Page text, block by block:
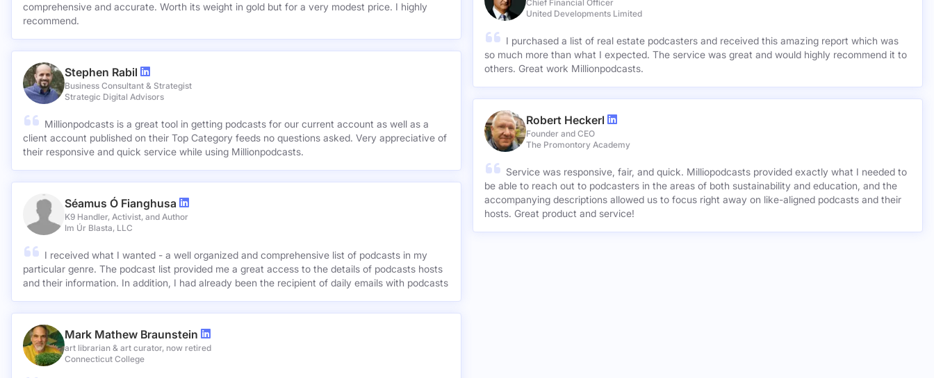
comprehensive and accurate. Worth its weight in gold but for a very modest price. I highly
recommend.
Stephen Rabil
Business Consultant & Strategist
Strategic Digital Advisors
Millionpodcasts is a great tool in getting podcasts for our current account as well as a
client account published on their Top Category feeds no questions asked. Very appreciative of
their responsive and quick service while using Millionpodcasts.
Séamus Ó Fianghusa
K9 Handler, Activist, and Author
Im Úr Blasta, LLC
I received what I wanted - a well organized and comprehensive list of podcasts in my
particular genre. The podcast list provided me a great access to the details of podcasts hosts
and their information. In addition, I had already been the recipient of daily emails with podcasts
Mark Mathew Braunstein
art librarian & art curator, now retired
Connecticut College
Chief Financial Officer
United Developments Limited
I purchased a list of real estate podcasters and received this amazing report which was
so much more than what I expected. The service was great and would highly recommend it to
others. Great work Millionpodcasts.
Robert Heckerl
Founder and CEO
The Promontory Academy
Service was responsive, fair, and quick. Milliopodcasts provided exactly what I needed to
be able to reach out to podcasters in the areas of both sustainability and education, and the
accompanying descriptions allowed us to focus right away on like-aligned podcasts and their
hosts. Great product and service!